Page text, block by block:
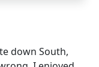
down South,